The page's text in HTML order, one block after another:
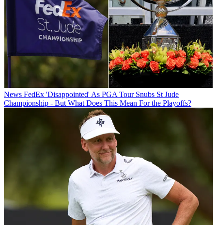
News FedEx 'Disappointed' As PGA Tour Snubs St Jude
Championship - But What Does This Mean For the Playoffs?